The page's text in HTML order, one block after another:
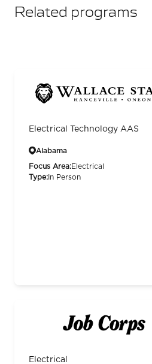
Related programs
Electrical Technology AAS
Alabama
Focus Area:Electrical
Type: In Person
Electrical